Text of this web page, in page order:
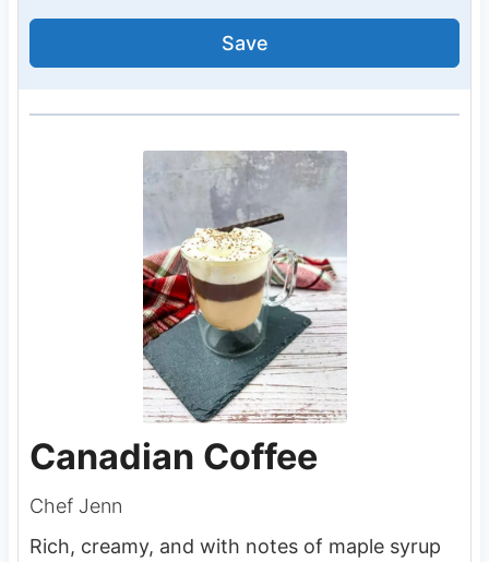
Save
Canadian Coffee
Chef Jenn
Rich, creamy, and with notes of maple syrup